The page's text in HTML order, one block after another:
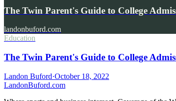
The Twin Parent's Guide to College
landonbuford.com
Education
The Twin Parent's Guide to College
Landon Buford·October 18, 2022
LandonBuford.com